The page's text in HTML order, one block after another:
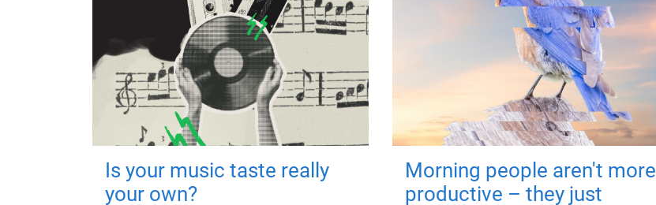
Is your music taste really
your own?
Morning people aren't more
productive – they just